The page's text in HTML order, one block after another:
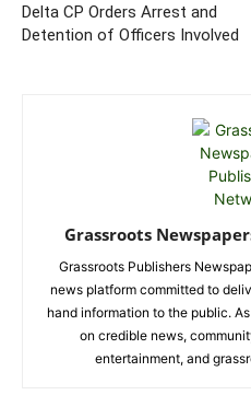
Delta CP Orders Arrest and
Detention of Officers Involved
Grassroots
Grassroots Publishers
news platform committed to
hand information to the public.
on credible news,
entertainment, and